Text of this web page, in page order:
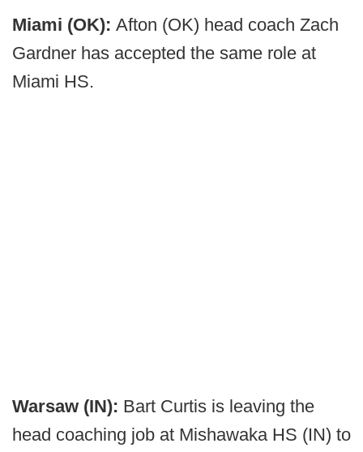
Miami (OK): Afton (OK) head coach Zach
Gardner has accepted the same role at
Miami HS.
Warsaw (IN): Bart Curtis is leaving the
head coaching job at Mishawaka HS (IN) to